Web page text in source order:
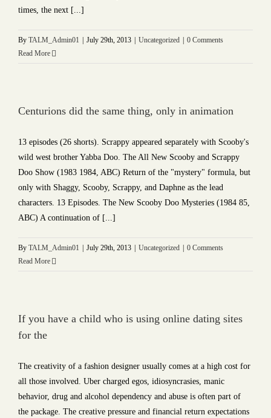
times, the next [...]
By TALM_Admin01 July 29th, 2013 Uncategorized
0 Comments
Read More
Centurions did the same thing, only in animation
13 episodes (26 shorts). Scrappy appeared separately with Scooby's
wild west brother Yabba Doo. The All New Scooby and Scrappy
Doo Show (1983 1984, ABC) Return of the "mystery" formula, but
only with Shaggy, Scooby, Scrappy, and Daphne as the lead
characters. 13 Episodes. The New Scooby Doo Mysteries (1984 85,
ABC) A continuation of [...]
By TALM_Admin01 July 29th, 2013 Uncategorized
0 Comments
Read More
If you have a child who is using online dating sites
for the
The creativity of a fashion designer usually comes at a high cost for
all those involved. Uber charged egos, idiosyncrasies, manic
behavior, drug and alcohol dependency and abuse is often part of
the package. The creative pressure and financial return expectations